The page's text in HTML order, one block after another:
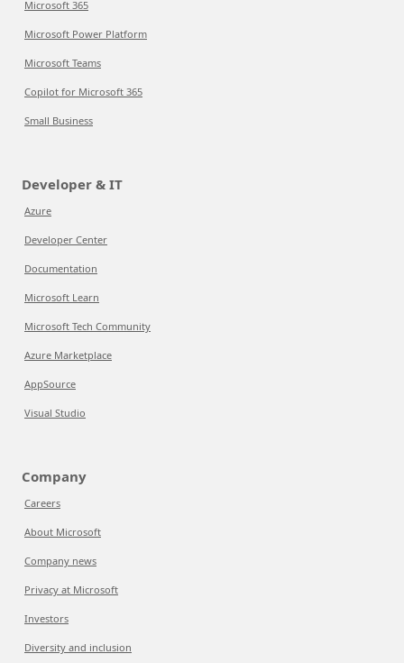
Microsoft 365
Microsoft Power Platform
Microsoft Teams
Copilot for Microsoft 365
Small Business
Developer & IT
Azure
Developer Center
Documentation
Microsoft Learn
Microsoft Tech Community
Azure Marketplace
AppSource
Visual Studio
Company
Careers
About Microsoft
Company news
Privacy at Microsoft
Investors
Diversity and inclusion